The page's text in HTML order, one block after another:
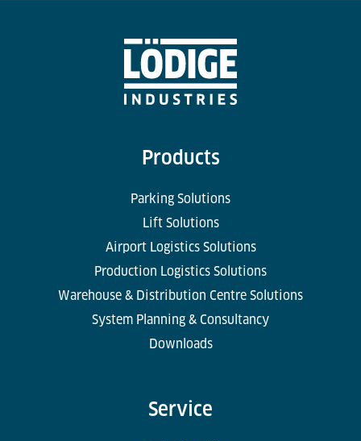
Products
Parking Solutions
Lift Solutions
Airport Logistics Solutions
Production Logistics Solutions
Warehouse & Distribution Centre Solutions
System Planning & Consultancy
Downloads
Service